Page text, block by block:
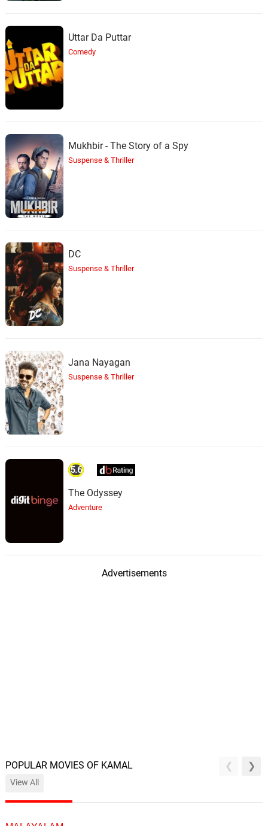
Uttar Da Puttar
Comedy
Mukhbir - The Story of a Spy
Suspense & Thriller
DC
Suspense & Thriller
Jana Nayagan
Suspense & Thriller
5.6
The Odyssey
Adventure
Advertisements
POPULAR MOVIES OF KAMAL
View All